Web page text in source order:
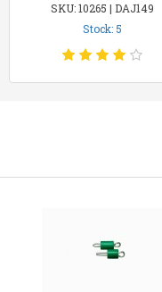
SKU: 10265 | DAJ149
Stock: 5